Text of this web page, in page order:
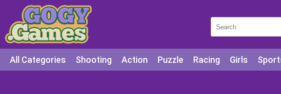
All Categories Shooting Action Puzzle Racing Girls